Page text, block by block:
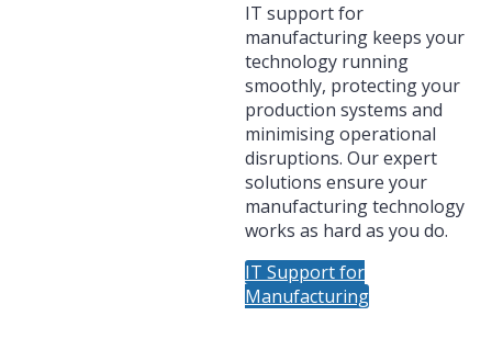
IT support for
manufacturing keeps your
technology running
smoothly, protecting your
production systems and
minimising operational
disruptions. Our expert
solutions ensure your
manufacturing technology
works as hard as you do.
IT Support for
Manufacturing